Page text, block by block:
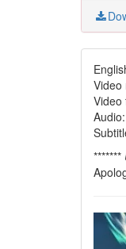
Video
Video
*******